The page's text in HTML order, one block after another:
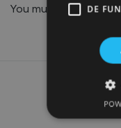
You must belogged in
DE